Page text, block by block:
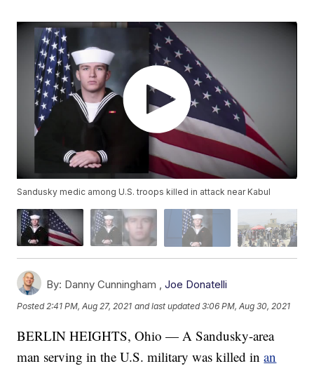
Sandusky medic among U.S. troops killed in attack near Kabul
By: Danny Cunningham ,Joe Donatelli
Posted2:41 PM, Aug 27, 2021 and last updated 3:06 PM, Aug 30, 2021
BERLIN HEIGHTS, Ohio — A Sandusky-area
man serving in the U.S. military was killed inan